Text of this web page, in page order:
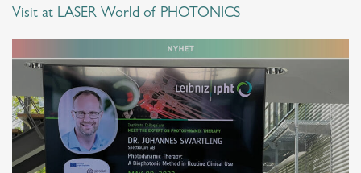
Visit at LASER World of PHOTONICS